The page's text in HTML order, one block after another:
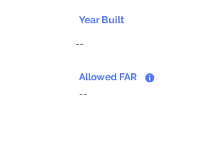
Year Built
--
Allowed FAR
--